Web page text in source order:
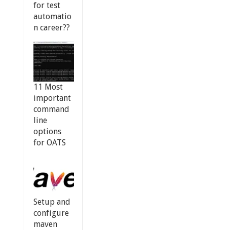
for test
automatio
n career??
11 Most
important
command
line
options
for OATS
Setup and
configure
maven